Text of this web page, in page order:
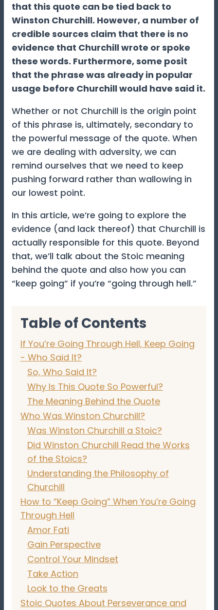
that this quote can be tied back to
Winston Churchill. However, a number of
credible sources claim that there is no
evidence that Churchill wrote or spoke
these words. Furthermore, some posit
that the phrase was already in popular
usage before Churchill would have said it.
Whether or not Churchill is the origin point
of this phrase is, ultimately, secondary to
the powerful message of the quote. When
we are dealing with adversity, we can
remind ourselves that we need to keep
pushing forward rather than wallowing in
our lowest point.
In this article, we’re going to explore the
evidence (and lack thereof) that Churchill is
actually responsible for this quote. Beyond
that, we’ll talk about the Stoic meaning
behind the quote and also how you can
“keep going” if you’re “going through hell.”
Table of Contents
If You’re Going Through Hell, Keep Going
- Who Said It?
So, Who Said It?
Why Is This Quote So Powerful?
The Meaning Behind the Quote
Who Was Winston Churchill?
Was Winston Churchill a Stoic?
Did Winston Churchill Read the Works
of the Stoics?
Understanding the Philosophy of
Churchill
How to “Keep Going” When You’re Going
Through Hell
Amor Fati
Gain Perspective
Control Your Mindset
Take Action
Look to the Greats
Stoic Quotes About Perseverance and